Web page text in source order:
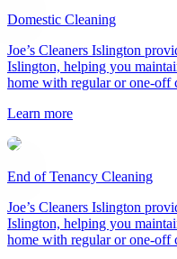
Domestic Cleaning
Joe’s Cleaners Islington
Islington, helping you
home with regular or one-off
Learn more
End of Tenancy Cleaning
Joe’s Cleaners Islington
Islington, helping you
home with regular or one-off